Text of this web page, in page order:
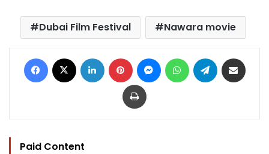
Dubai Film Festival Nawara movie
Facebook LinkedIn Pinterest MessengerWhatsAppTelegram
Print
Paid Content